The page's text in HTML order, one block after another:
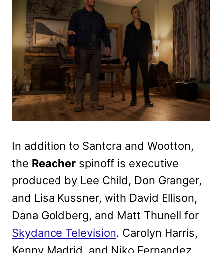
In addition to Santora and Wootton,
the Reacher spinoff is executive
produced by Lee Child, Don Granger,
and Lisa Kussner, with David Ellison,
Dana Goldberg, and Matt Thunell for
Skydance Television. Carolyn Harris,
Kenny Madrid, and Niko Fernandez